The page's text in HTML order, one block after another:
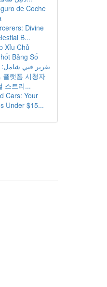
de Coche
Divine
B...
Xỉu Chủ
Bảng Số
تقرير فني شامل:
플랫폼 시청자
스트리...
Cars: Your
Under $15...